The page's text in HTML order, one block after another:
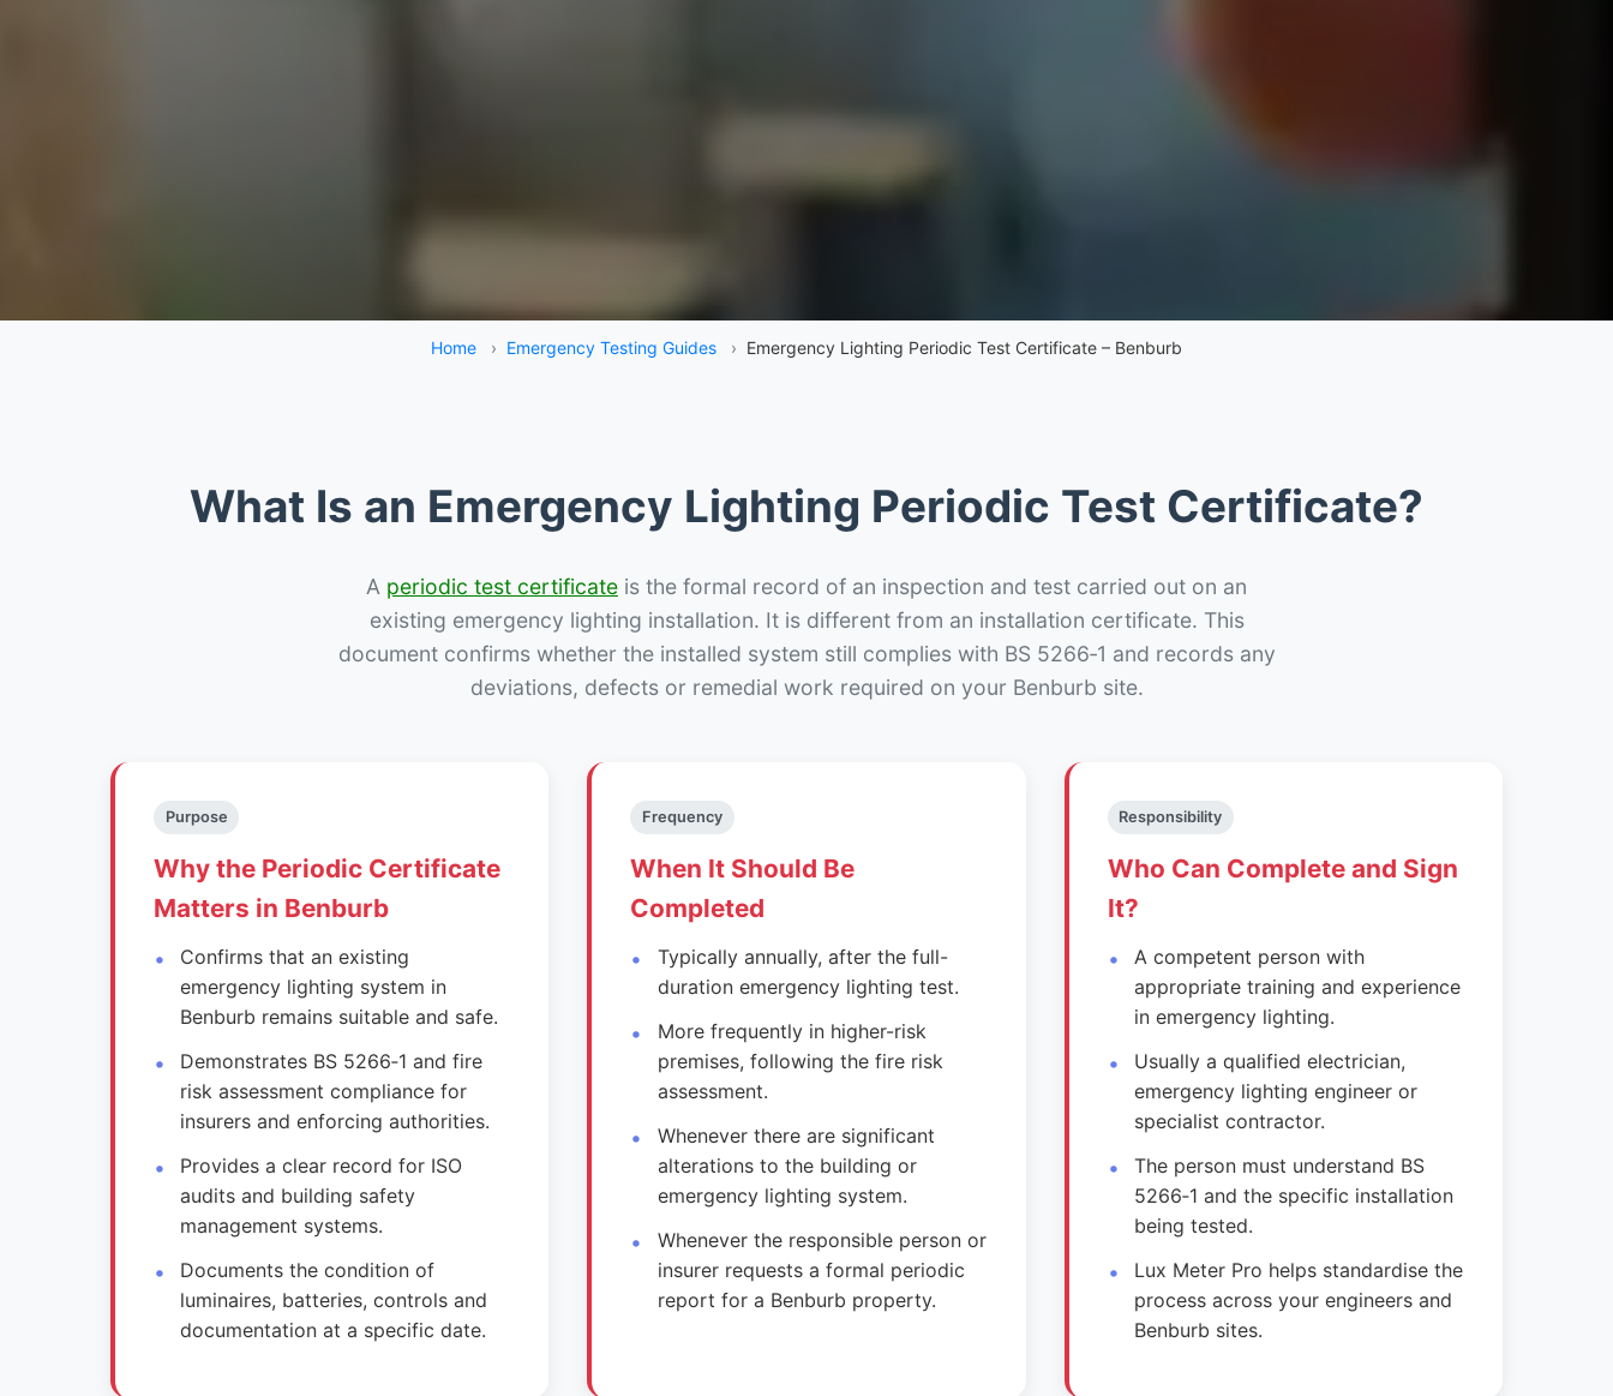
Home › Emergency Testing Guides › Emergency Lighting Periodic Test Certificate – Benburb
What Is an Emergency Lighting Periodic Test Certificate?
A periodic test certificate is the formal record of an inspection and test carried out on an
existing emergency lighting installation. It is different from an installation certificate. This
document confirms whether the installed system still complies with BS 5266‑1 and records any
deviations, defects or remedial work required on your Benburb site.
Purpose
Why the Periodic Certificate
Matters in Benburb
Confirms that an existing
emergency lighting system in
Benburb remains suitable and safe.
Demonstrates BS 5266‑1 and fire
risk assessment compliance for
insurers and enforcing authorities.
Provides a clear record for ISO
audits and building safety
management systems.
Documents the condition of
luminaires, batteries, controls and
documentation at a specific date.
Frequency
When It Should Be
Completed
Typically annually, after the full-
duration emergency lighting test.
More frequently in higher-risk
premises, following the fire risk
assessment.
Whenever there are significant
alterations to the building or
emergency lighting system.
Whenever the responsible person or
insurer requests a formal periodic
report for a Benburb property.
Responsibility
Who Can Complete and Sign
It?
A competent person with
appropriate training and experience
in emergency lighting.
Usually a qualified electrician,
emergency lighting engineer or
specialist contractor.
The person must understand BS
5266‑1 and the specific installation
being tested.
Lux Meter Pro helps standardise the
process across your engineers and
Benburb sites.